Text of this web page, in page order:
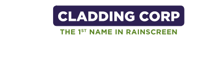
Skip to main content